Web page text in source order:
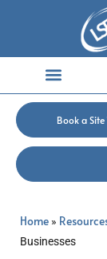
Book a
Home »
Businesses